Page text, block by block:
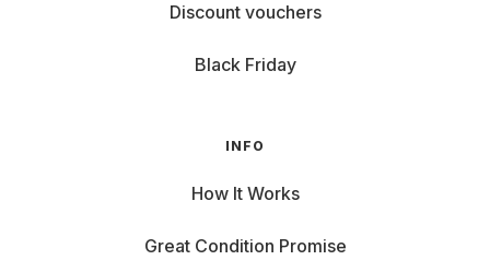
Discount vouchers
Black Friday
INFO
How It Works
Great Condition Promise